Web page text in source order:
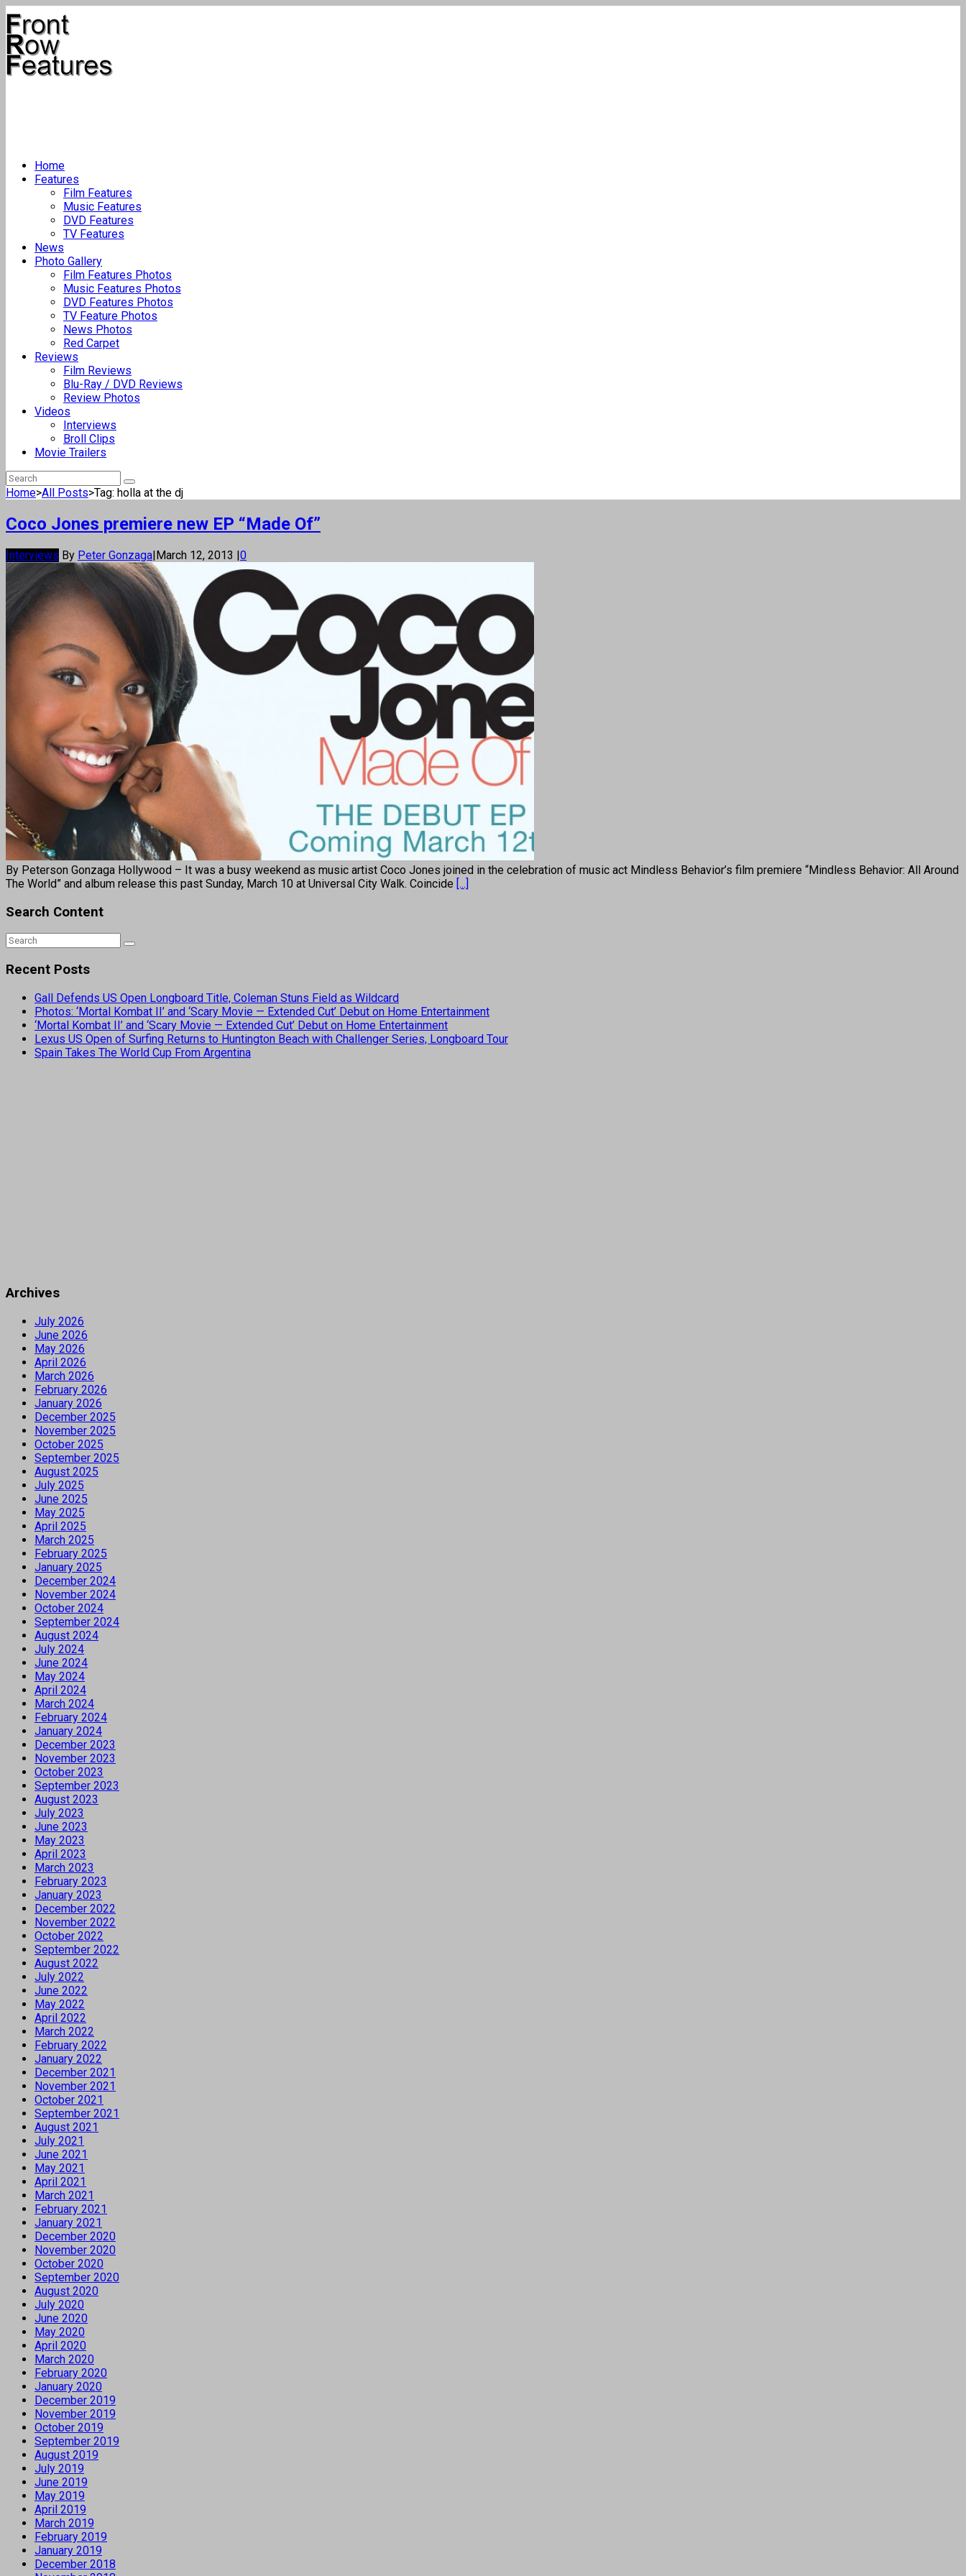
Home
Features
Film Features
Music Features
DVD Features
TV Features
News
Photo Gallery
Film Features Photos
Music Features Photos
DVD Features Photos
TV Feature Photos
News Photos
Red Carpet
Reviews
Film Reviews
Blu-Ray / DVD Reviews
Review Photos
Videos
Interviews
Broll Clips
Movie Trailers
Home>All Posts>Tag: holla at the dj
Coco Jones premiere new EP “Made Of”
Interviews By Peter Gonzaga|March 12, 2013 |0
By Peterson Gonzaga Hollywood – It was a busy weekend as music artist Coco Jones joined in the celebration of music act Mindless Behavior’s film premiere “Mindless Behavior: All Around
The World” and album release this past Sunday, March 10 at Universal City Walk. Coincide [...]
Search Content
Recent Posts
Gall Defends US Open Longboard Title, Coleman Stuns Field as Wildcard
Photos: ‘Mortal Kombat II’ and ‘Scary Movie — Extended Cut’ Debut on Home Entertainment
‘Mortal Kombat II’ and ‘Scary Movie — Extended Cut’ Debut on Home Entertainment
Lexus US Open of Surfing Returns to Huntington Beach with Challenger Series, Longboard Tour
Spain Takes The World Cup From Argentina
Archives
July 2026
June 2026
May 2026
April 2026
March 2026
February 2026
January 2026
December 2025
November 2025
October 2025
September 2025
August 2025
July 2025
June 2025
May 2025
April 2025
March 2025
February 2025
January 2025
December 2024
November 2024
October 2024
September 2024
August 2024
July 2024
June 2024
May 2024
April 2024
March 2024
February 2024
January 2024
December 2023
November 2023
October 2023
September 2023
August 2023
July 2023
June 2023
May 2023
April 2023
March 2023
February 2023
January 2023
December 2022
November 2022
October 2022
September 2022
August 2022
July 2022
June 2022
May 2022
April 2022
March 2022
February 2022
January 2022
December 2021
November 2021
October 2021
September 2021
August 2021
July 2021
June 2021
May 2021
April 2021
March 2021
February 2021
January 2021
December 2020
November 2020
October 2020
September 2020
August 2020
July 2020
June 2020
May 2020
April 2020
March 2020
February 2020
January 2020
December 2019
November 2019
October 2019
September 2019
August 2019
July 2019
June 2019
May 2019
April 2019
March 2019
February 2019
January 2019
December 2018